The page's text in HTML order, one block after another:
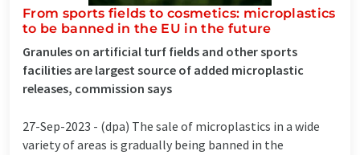
From sports fields to cosmetics: microplastics
to be banned in the EU in the future
Granules on artificial turf fields and other sports
facilities are largest source of added microplastic
releases, commission says
27-Sep-2023 - (dpa) The sale of microplastics in a wide
variety of areas is gradually being banned in the